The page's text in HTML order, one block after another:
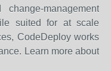
management
suited for at scale
CodeDeploy works
Learn more about